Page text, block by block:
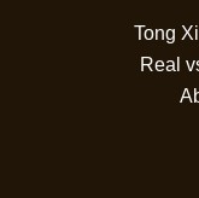
Tong
Real